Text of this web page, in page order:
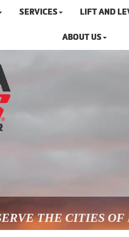
SERVICES LIFT AND
ABOUT US
THE CITIES